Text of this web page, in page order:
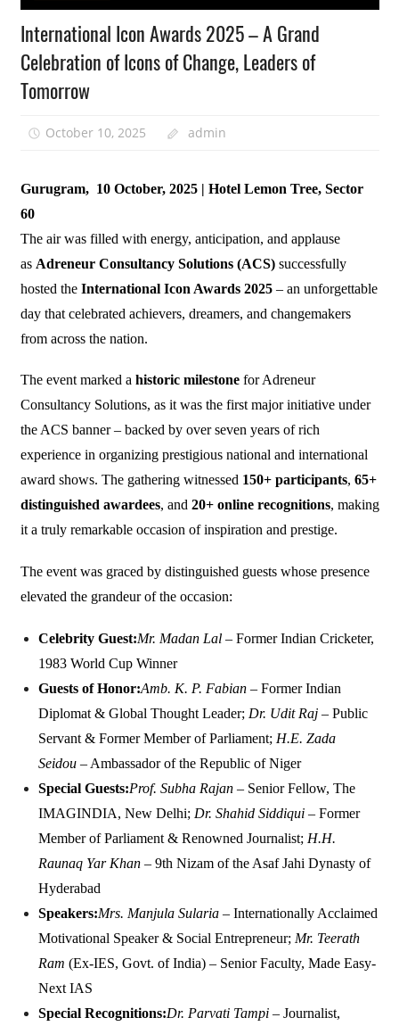
International Icon Awards 2025 – A Grand
Celebration of Icons of Change, Leaders of
Tomorrow
October 10, 2025 admin
Gurugram, 10 October, 2025 | Hotel Lemon Tree, Sector
60
The air was filled with energy, anticipation, and applause
as Adreneur Consultancy Solutions (ACS)successfully
hosted the International Icon Awards 2025– an unforgettable
day that celebrated achievers, dreamers, and changemakers
from across the nation.
The event marked a historic milestonefor Adreneur
Consultancy Solutions, as it was the first major initiative under
the ACS banner – backed by over seven years of rich
experience in organizing prestigious national and international
award shows. The gathering witnessed 150+ participants, 65+
distinguished awardees, and 20+ online recognitions, making
it a truly remarkable occasion of inspiration and prestige.
The event was graced by distinguished guests whose presence
elevated the grandeur of the occasion:
Celebrity Guest:Mr. Madan Lal– Former Indian Cricketer,
1983 World Cup Winner
Guests of Honor:Amb. K. P. Fabian– Former Indian
Diplomat & Global Thought Leader; Dr. Udit Raj– Public
Servant & Former Member of Parliament; H.E. Zada
Seidou– Ambassador of the Republic of Niger
Special Guests:Prof. Subha Rajan– Senior Fellow, The
IMAGINDIA, New Delhi; Dr. Shahid Siddiqui– Former
Member of Parliament & Renowned Journalist; H.H.
Raunaq Yar Khan– 9th Nizam of the Asaf Jahi Dynasty of
Hyderabad
Speakers:Mrs. Manjula Sularia– Internationally Acclaimed
Motivational Speaker & Social Entrepreneur; Mr. Teerath
Ram (Ex-IES, Govt. of India) – Senior Faculty, Made Easy-
Next IAS
Special Recognitions:Dr. Parvati Tampi– Journalist,